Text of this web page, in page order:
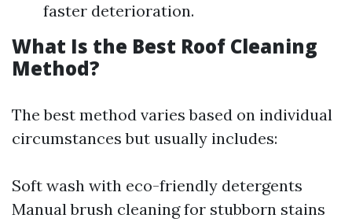
faster deterioration.
What Is the Best Roof Cleaning
Method?
The best method varies based on individual
circumstances but usually includes:
Soft wash with eco-friendly detergents
Manual brush cleaning for stubborn stains